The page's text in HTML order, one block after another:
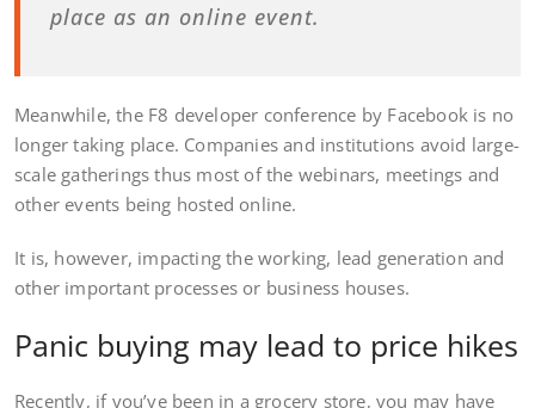
place as an online event.
Meanwhile, the F8 developer conference by Facebook is no
longer taking place. Companies and institutions avoid large-
scale gatherings thus most of the webinars, meetings and
other events being hosted online.
It is, however, impacting the working, lead generation and
other important processes or business houses.
Panic buying may lead to price hikes
Recently, if you’ve been in a grocery store, you may have